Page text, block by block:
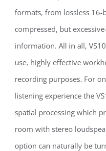
formats, from lossless 16-
compressed, but
information. All in all,
use, highly effective
recording purposes. For
listening experience the
spatial processing which
room with stereo
option can naturally be